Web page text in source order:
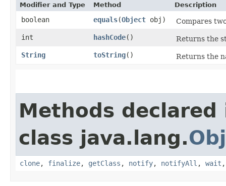
Modifier and Type Method Description
boolean equals​(Object obj)
Compares
int
hashCode()
Returns the
String
toString() Returns the
Methods declared
class java.lang.
clone, finalize, getClass , notify, notifyAll , wait